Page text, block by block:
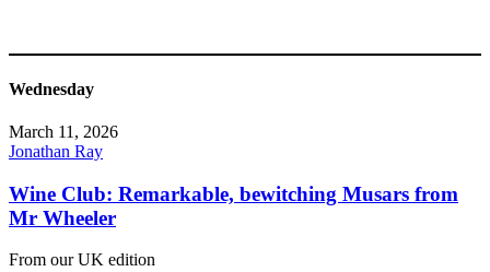
Wednesday
March 11, 2026
Jonathan Ray
Wine Club: Remarkable, bewitching Musars from
Mr Wheeler
From our UK edition